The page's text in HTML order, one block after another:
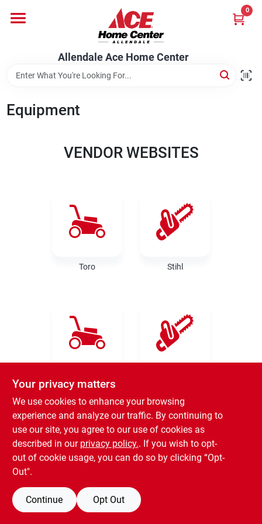
content
Allendale Ace Home Center
0
Landscape Contractors
Store Info
Services
YardRX
Rewards
Equipment
VENDOR WEBSITES
Toro Stihl
Husqvarna
Your privacy matters
We use cookies to enhance your browsing
experience and analyze our traffic. By continuing to
use our site, you agree to our use of cookies as
described in our privacy policy.. If you wish to opt-
out of cookie usage, you can do so by clicking “Opt-
Out".
Continue Opt Out